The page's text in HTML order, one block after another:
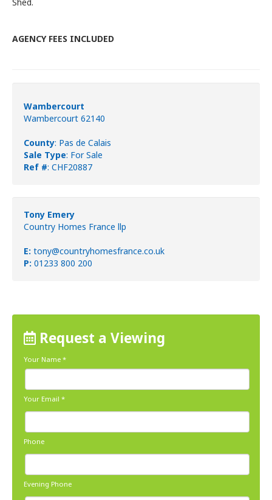
Shed.
AGENCY FEES INCLUDED
Wambercourt
Wambercourt 62140
County: Pas de Calais
Sale Type: For Sale
Ref #: CHF20887
Tony Emery
Country Homes France llp
E: tony@countryhomesfrance.co.uk
P: 01233 800 200
Request a Viewing
Your Name *
Your Email *
Phone
Evening Phone